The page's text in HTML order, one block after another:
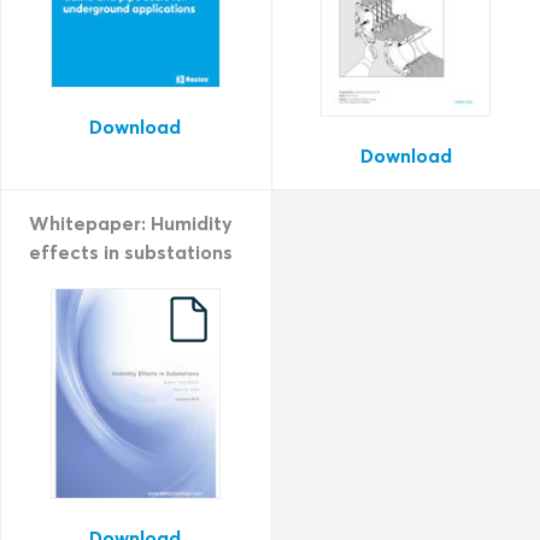
Download
Download
Whitepaper: Humidity
effects in substations